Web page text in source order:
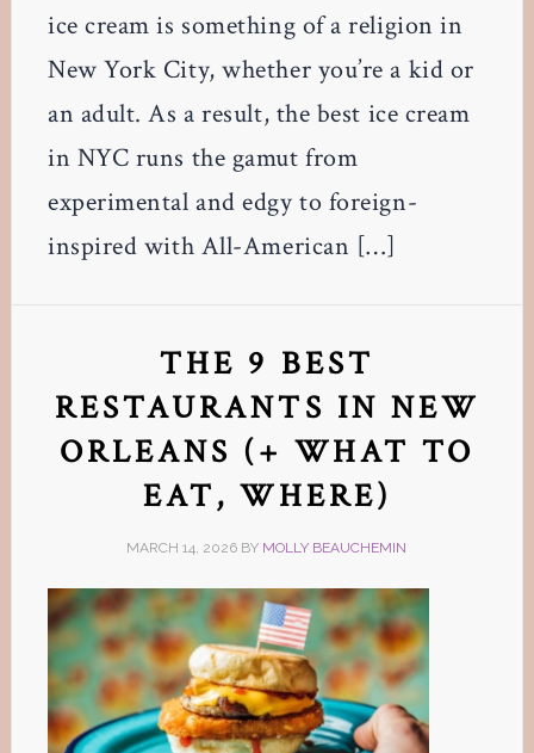
ice cream is something of a religion in
New York City, whether you’re a kid or
an adult. As a result, the best ice cream
in NYC runs the gamut from
experimental and edgy to foreign-
inspired with All-American […]
THE 9 BEST
RESTAURANTS IN NEW
ORLEANS (+ WHAT TO
EAT, WHERE)
MARCH 14, 2026 BY MOLLY BEAUCHEMIN